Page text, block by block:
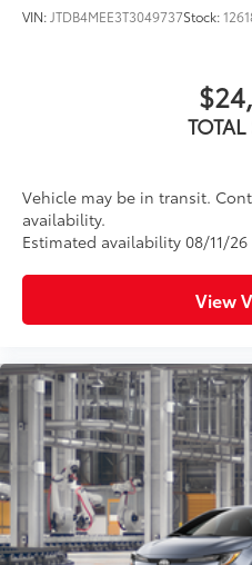
VIN: JTDB4MEE3T3049737Stock:
TOTAL
Vehicle may be in transit.
availability.
Estimated availability 08/11/26
View